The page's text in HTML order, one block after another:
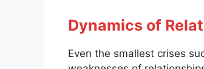
Dynamics of
Even the smallest crises